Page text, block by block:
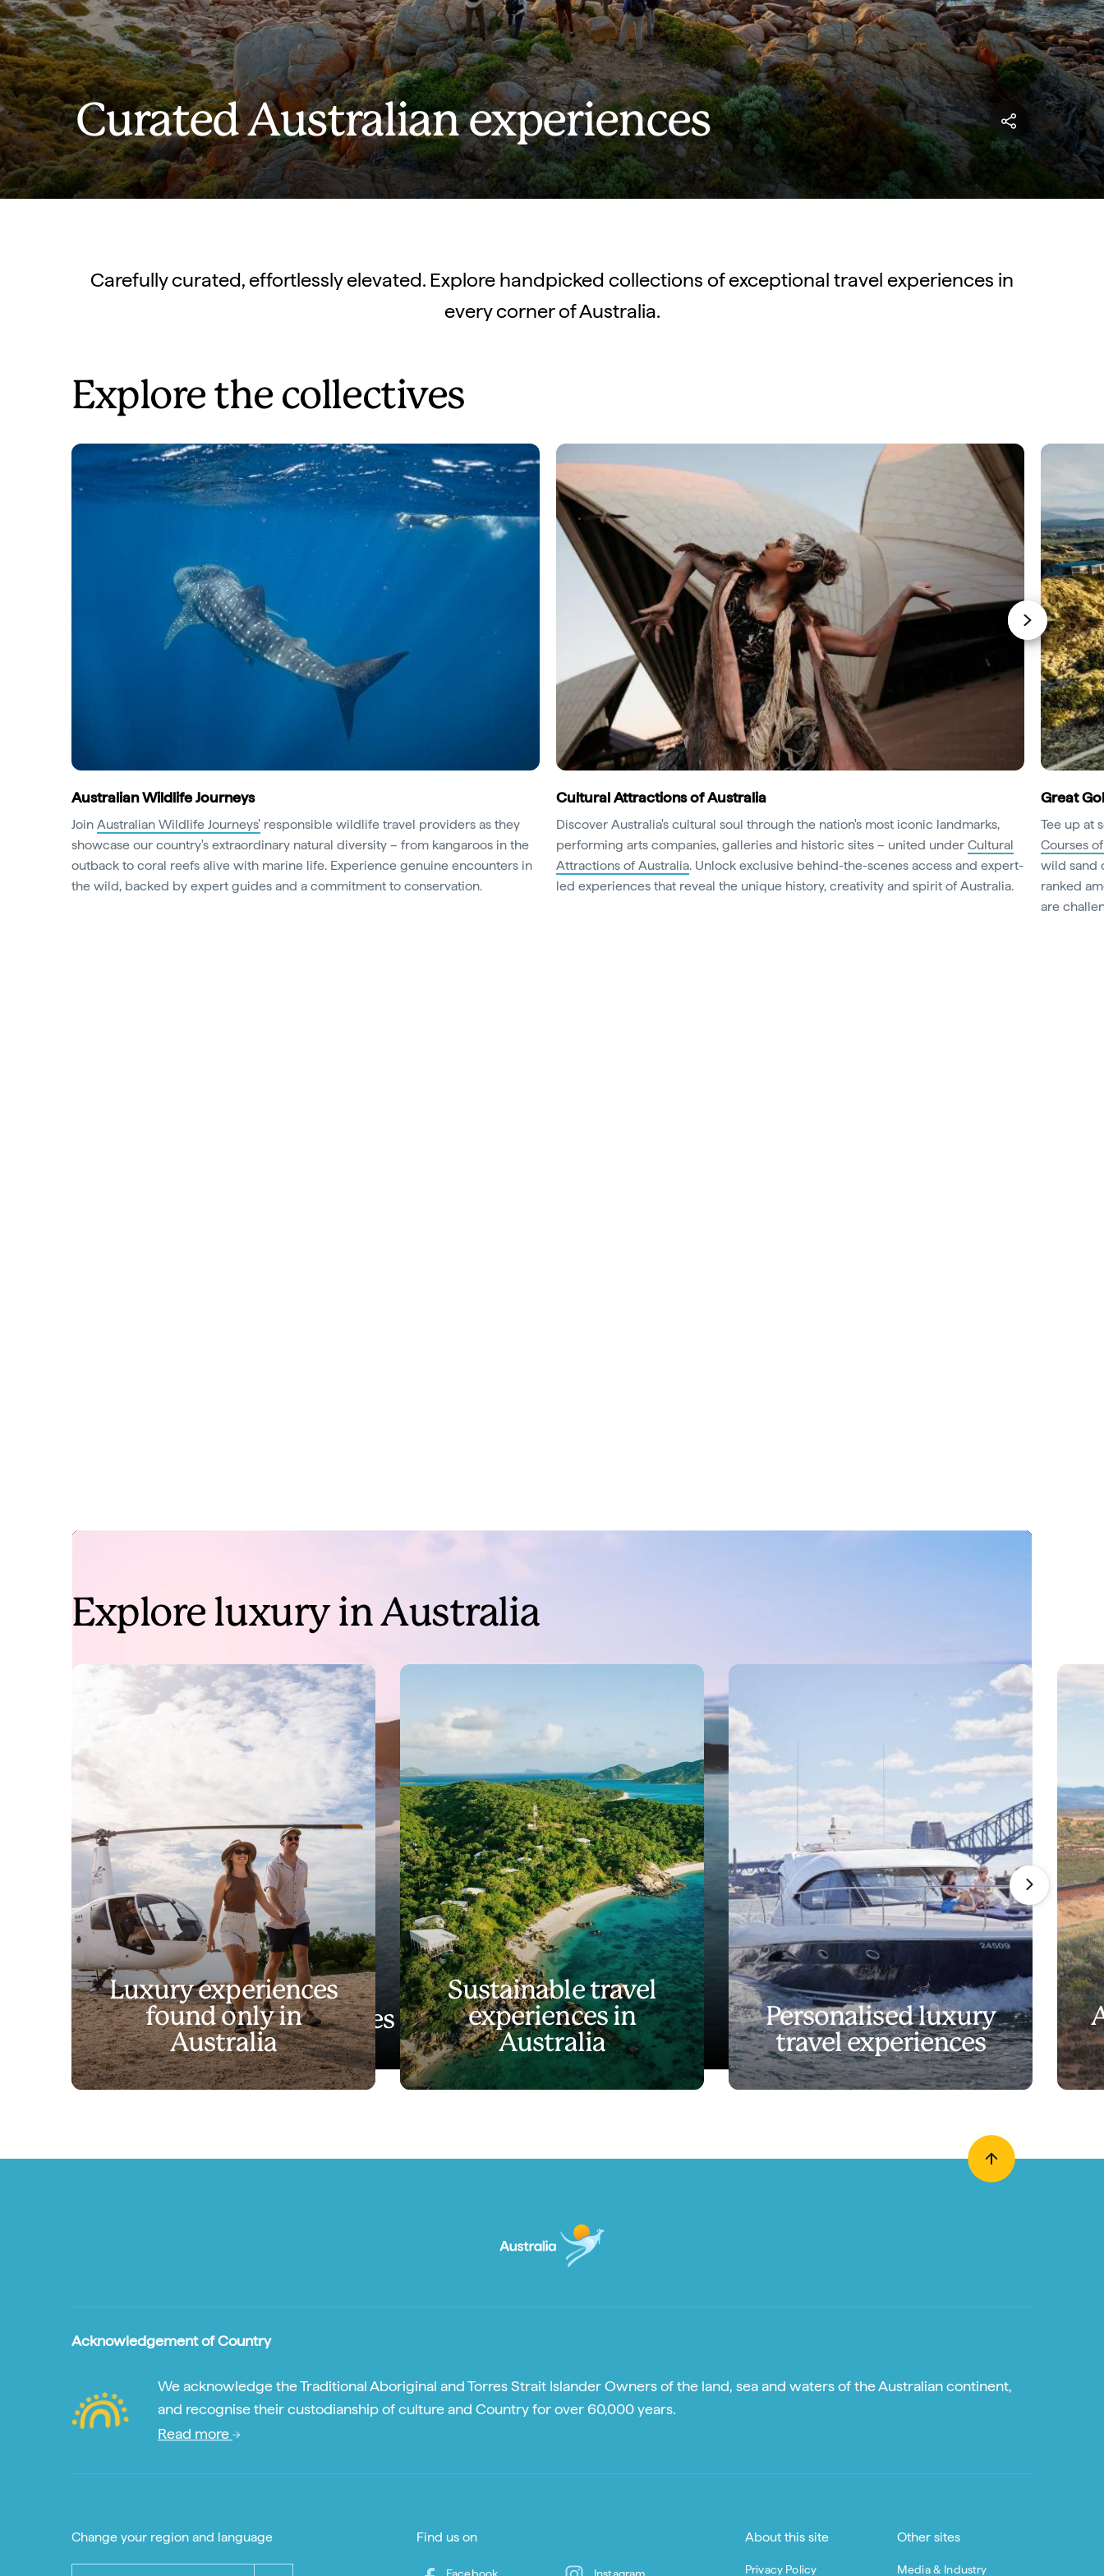
Curated Australian experiences
Carefully curated, effortlessly elevated. Explore handpicked collections of exceptional travel experiences in
every corner of Australia.
Explore the collectives
Australian Wildlife Journeys
Join Australian Wildlife Journeys’ responsible wildlife travel providers as they
showcase our country's extraordinary natural diversity – from kangaroos in the
outback to coral reefs alive with marine life. Experience genuine encounters in
the wild, backed by expert guides and a commitment to conservation.
Cultural Attractions of Australia
Discover Australia's cultural soul through the nation's most iconic landmarks,
performing arts companies, galleries and historic sites – united under Cultural
Attractions of Australia. Unlock exclusive behind-the-scenes access and expert-
led experiences that reveal the unique history, creativity and spirit of Australia.
Great
Tee up at
Courses
wild sand
ranked
are
Discover experiences like no other
Play
Discover experiences like no other
Explore luxury in Australia
Luxury experiences
found only in
Australia
Sustainable travel
experiences in
Australia
Personalised luxury
travel experiences
Acknowledgement of Country
We acknowledge the Traditional Aboriginal and Torres Strait Islander Owners of the land, sea and waters of the Australian continent,
and recognise their custodianship of culture and Country for over 60,000 years.
Read more
Change your region and language Find us on About this site
Privacy Policy
Other sites
Media & Industry